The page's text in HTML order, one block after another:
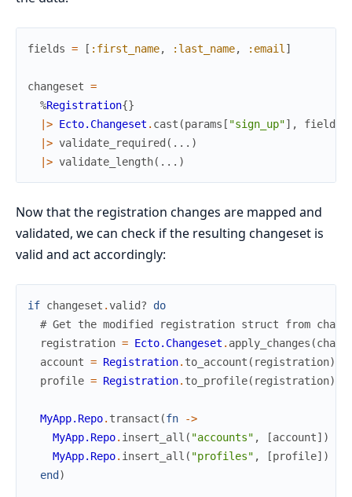
fields = [ :first_name, :last_name, :email ]
changeset =
%Registration{}
|> Ecto.Changeset . cast (params [ "sign_up"] , fields
|> validate_required ( ... )
|> validate_length( ... )
Now that the registration changes are mapped and
validated, we can check if the resulting changeset is
valid and act accordingly:
if changeset .valid?
do
# Get the modified registration struct from
registration = Ecto.Changeset . apply_changes (
account = Registration. to_account ( registration)
profile = Registration. to_profile( registration)
MyApp.Repo. transact (fn
->
MyApp.Repo. insert_all ( "accounts" , [account] )
MyApp.Repo. insert_all ( "profiles" , [profile] )
end )